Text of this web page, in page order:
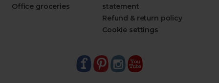
Office groceries
statement
Refund & return policy
Cookie settings